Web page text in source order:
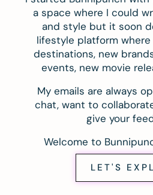
a space where I could
and style but it soon
lifestyle platform
destinations, new
events, new movie
My emails are always
chat, want to
give your
Welcome to
LET'S